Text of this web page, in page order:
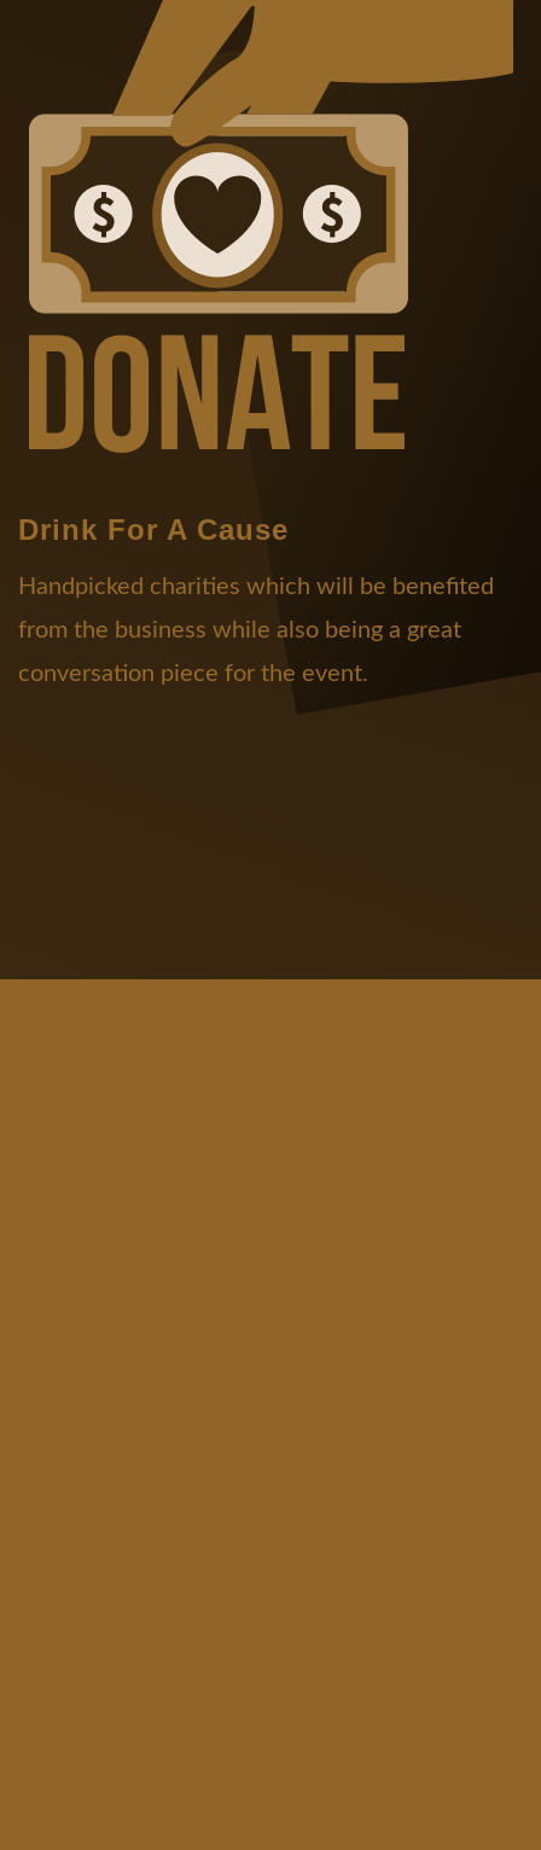
Drink For A Cause
Handpicked charities which will be benefited
from the business while also being a great
conversation piece for the event.